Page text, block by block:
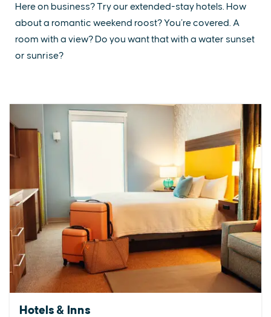
Here on business? Try our extended-stay hotels. How
about a romantic weekend roost? You’re covered. A
room with a view? Do you want that with a water sunset
or sunrise?
Hotels & Inns